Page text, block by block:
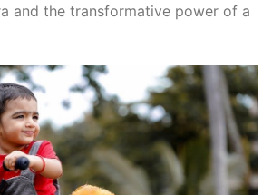
and the transformative power of a